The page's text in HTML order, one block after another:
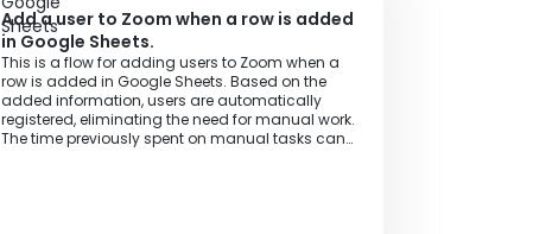
Add a user to Zoom when a row is added
in Google Sheets.
This is a flow for adding users to Zoom when a
row is added in Google Sheets. Based on the
added information, users are automatically
registered, eliminating the need for manual work.
The time previously spent on manual tasks can